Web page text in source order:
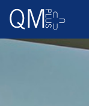
Skip to main content